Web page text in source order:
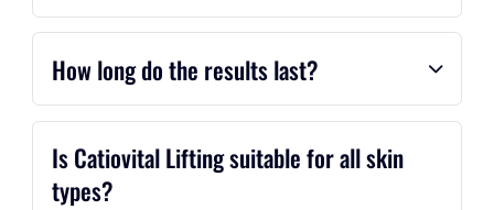
How long do the results last?
Is Catiovital Lifting suitable for all skin
types?